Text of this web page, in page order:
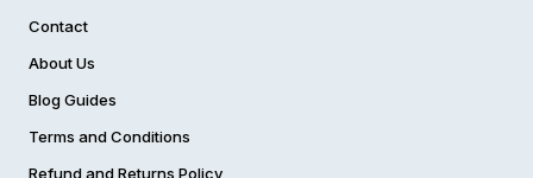
Contact
About Us
Blog Guides
Terms and Conditions
Refund and Returns Policy